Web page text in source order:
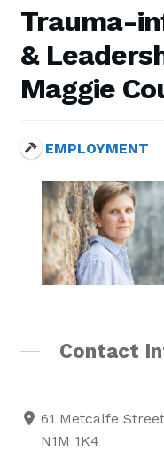
Contact Us
Tutorial
Trauma-
&
Maggie
EMPLOYMENT
Contact
61 Metcalfe
N1M 1K4